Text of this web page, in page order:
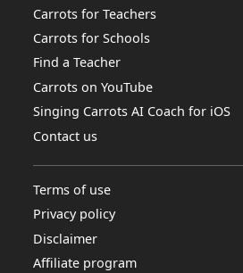
Carrots for Teachers
Carrots for Schools
Find a Teacher
Carrots on YouTube
Singing Carrots AI Coach for iOS
Contact us
Terms of use
Privacy policy
Disclaimer
Affiliate program